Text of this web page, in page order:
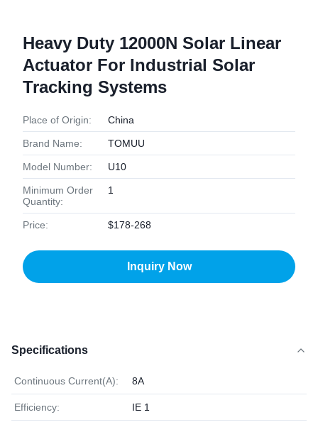
Heavy Duty 12000N Solar Linear
Actuator For Industrial Solar
Tracking Systems
Place of Origin: China
Brand Name: TOMUU
Model Number: U10
Minimum Order
Quantity:
1
Price: $178-268
Inquiry Now
Specifications
Continuous Current(A): 8A
Efficiency: IE 1